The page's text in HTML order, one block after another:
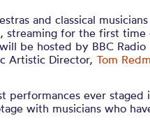
and classical
streaming for the first time
be hosted by BBC Radio
Artistic Director, Tom
performances ever staged
with musicians who